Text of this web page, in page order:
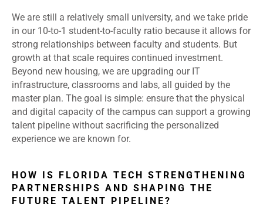
We are still a relatively small university, and we take pride
in our 10-to-1 student-to-faculty ratio because it allows for
strong relationships between faculty and students. But
growth at that scale requires continued investment.
Beyond new housing, we are upgrading our IT
infrastructure, classrooms and labs, all guided by the
master plan. The goal is simple: ensure that the physical
and digital capacity of the campus can support a growing
talent pipeline without sacrificing the personalized
experience we are known for.
HOW IS FLORIDA TECH STRENGTHENING
PARTNERSHIPS AND SHAPING THE
FUTURE TALENT PIPELINE?